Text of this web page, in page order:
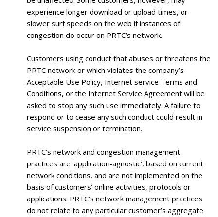
experience longer download or upload times, or
slower surf speeds on the web if instances of
congestion do occur on PRTC’s network.
Customers using conduct that abuses or threatens the
PRTC network or which violates the company’s
Acceptable Use Policy, Internet service Terms and
Conditions, or the Internet Service Agreement will be
asked to stop any such use immediately. A failure to
respond or to cease any such conduct could result in
service suspension or termination.
PRTC’s network and congestion management
practices are ‘application-agnostic’, based on current
network conditions, and are not implemented on the
basis of customers’ online activities, protocols or
applications. PRTC’s network management practices
do not relate to any particular customer’s aggregate